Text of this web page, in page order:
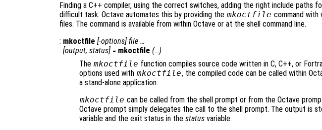
Finding a C++ compiler, using the correct switches, adding the right include paths
difficult task. Octave automates this by providing the mkoctfile command
files. The command is available from within Octave or at the shell command line.
: mkoctfile [-options] file …
: [output, status] = mkoctfile (…)
The mkoctfile function compiles source code written in C, C++, or
options used with mkoctfile, the compiled code can be called within
a stand-alone application.
mkoctfile can be called from the shell prompt or from the Octave
Octave prompt simply delegates the call to the shell prompt. The output is
variable and the exit status in the status variable.